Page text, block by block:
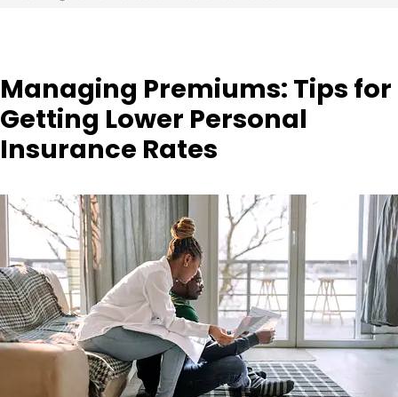
Managing Premiums: Tips for
Getting Lower Personal
Insurance Rates